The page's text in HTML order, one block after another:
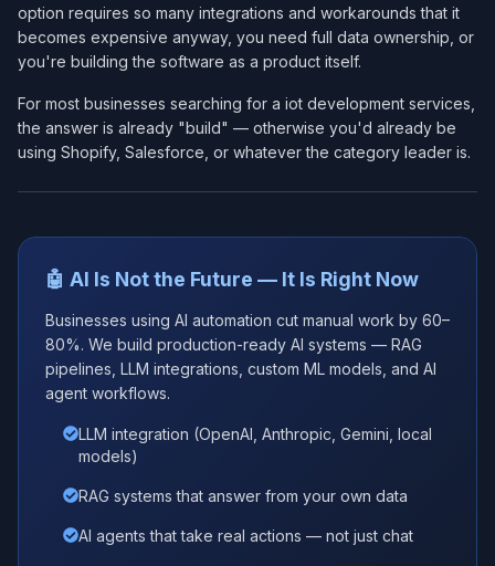
option requires so many integrations and workarounds that it
becomes expensive anyway, you need full data ownership, or
you're building the software as a product itself.
For most businesses searching for a iot development services​,
the answer is already "build" — otherwise you'd already be
using Shopify, Salesforce, or whatever the category leader is.
🤖 AI Is Not the Future — It Is Right Now
Businesses using AI automation cut manual work by 60–
80%. We build production-ready AI systems — RAG
pipelines, LLM integrations, custom ML models, and AI
agent workflows.
LLM integration (OpenAI, Anthropic, Gemini, local
models)
RAG systems that answer from your own data
AI agents that take real actions — not just chat